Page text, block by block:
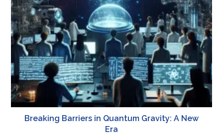
Breaking Barriers in Quantum Gravity: A New
Era